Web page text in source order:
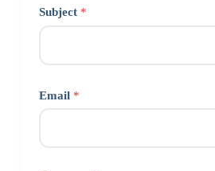
Subject *
Email *